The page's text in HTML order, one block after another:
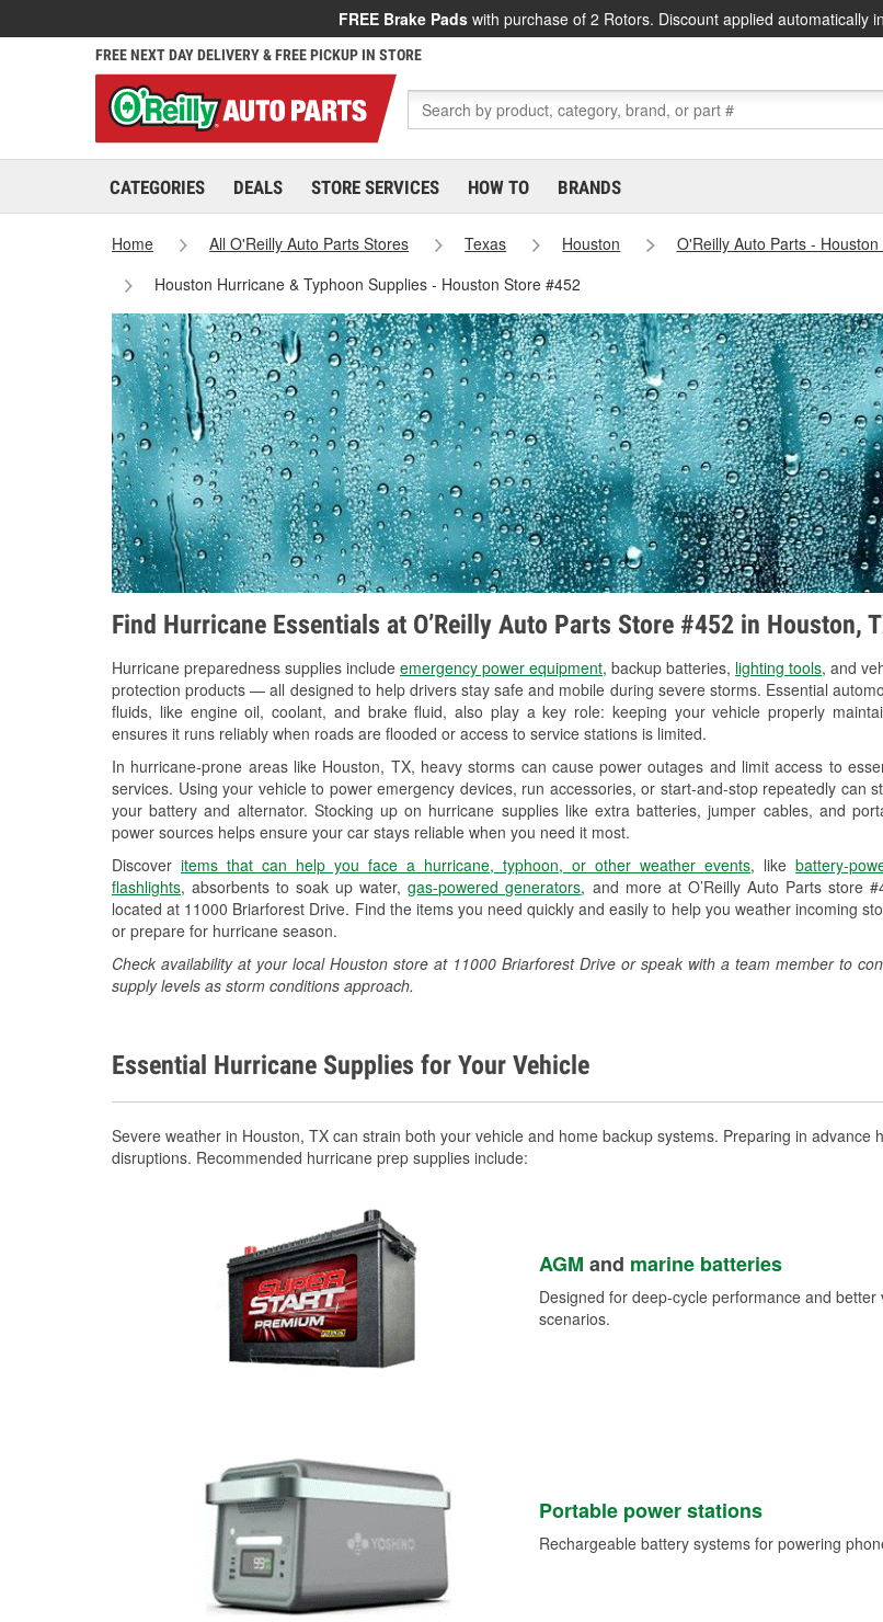
FREE Brake Pads with purchase of 2 Rotors. Discount applied automatically
FREE NEXT DAY DELIVERY & FREE PICKUP IN STORE
CATEGORIES DEALS STORE SERVICES HOW TO BRANDS
Home All O'Reilly Auto Parts Stores Texas Houston
O'Reilly Auto Parts -
Houston Hurricane & Typhoon Supplies - Houston Store #452
Find Hurricane Essentials at O’Reilly Auto Parts Store #452 in Houston,
Hurricane preparedness supplies include emergency power equipment, backup batteries, lighting tools, and
protection products — all designed to help drivers stay safe and mobile during severe storms. Essential
fluids, like engine oil, coolant, and brake fluid, also play a key role: keeping your vehicle properly
ensures it runs reliably when roads are flooded or access to service stations is limited.
In hurricane-prone areas like Houston, TX, heavy storms can cause power outages and limit access to
services. Using your vehicle to power emergency devices, run accessories, or start-and-stop repeatedly can
your battery and alternator. Stocking up on hurricane supplies like extra batteries, jumper cables, and
power sources helps ensure your car stays reliable when you need it most.
Discover items that can help you face a hurricane, typhoon, or other weather events, like battery-
flashlights, absorbents to soak up water,gas-powered generators, and more at O’Reilly Auto Parts store
located at 11000 Briarforest Drive. Find the items you need quickly and easily to help you weather incoming
or prepare for hurricane season.
Check availability at your local Houston store at 11000 Briarforest Drive or speak with a team member to
supply levels as storm conditions approach.
Essential Hurricane Supplies for Your Vehicle
Severe weather in Houston, TX can strain both your vehicle and home backup systems. Preparing in
disruptions. Recommended hurricane prep supplies include:
AGM and marine batteries
Designed for deep-cycle performance and
scenarios.
Portable power stations
Rechargeable battery systems for powering